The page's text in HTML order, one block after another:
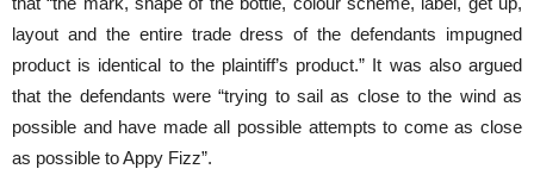
layout and the entire trade dress of the defendants impugned
product is identical to the plaintiff’s product.” It was also argued
that the defendants were “trying to sail as close to the wind as
possible and have made all possible attempts to come as close
as possible to Appy Fizz”.